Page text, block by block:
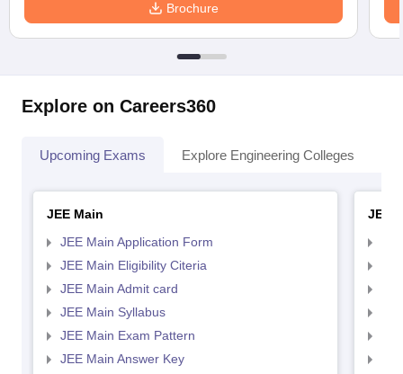
Brochure
Explore on Careers360
Upcoming Exams Explore Engineering Colleges
JEE Main
JEE Main Application Form
JEE Main Eligibility Citeria
JEE Main Admit card
JEE Main Syllabus
JEE Main Exam Pattern
JEE Main Answer Key
JEE